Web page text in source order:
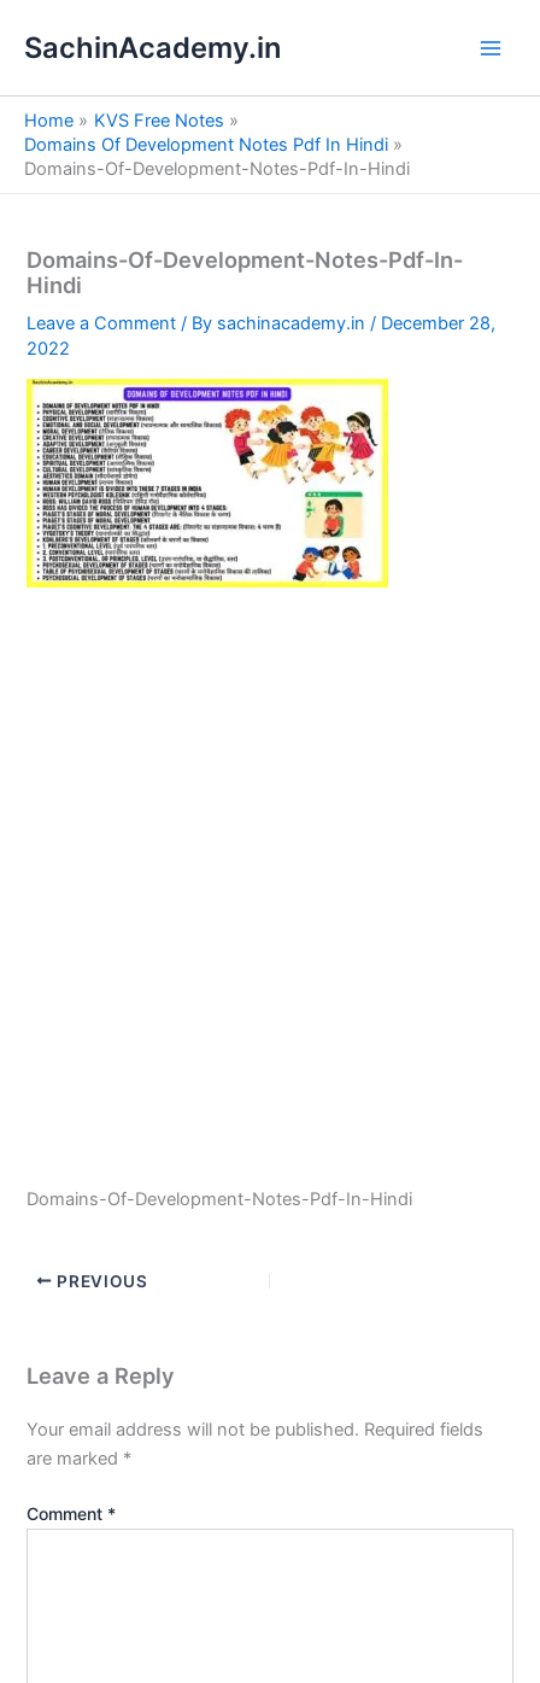
SachinAcademy.in
Home
KVS Free Notes
Domains Of Development Notes Pdf In Hindi
Domains-Of-Development-Notes-Pdf-In-Hindi
Domains-Of-Development-Notes-Pdf-In-
Hindi
Leave a Comment / By sachinacademy.in/ December 28,
2022
Domains-Of-Development-Notes-Pdf-In-Hindi
PREVIOUS
Leave a Reply
Your email address will not be published. Required fields
are marked *
Comment *
e
a
h